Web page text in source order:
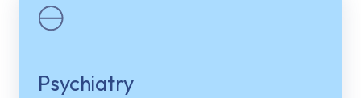
Psychiatry